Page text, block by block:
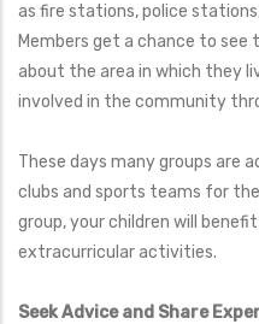
as fire stations, police
Members get a chance to see
about the area in which they
involved in the community
These days many groups are
clubs and sports teams for
group, your children will
extracurricular activities.
Seek Advice and Share